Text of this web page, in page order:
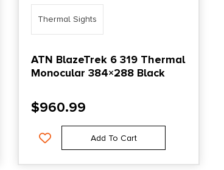
Thermal Sights
ATN BlazeTrek 6 319 Thermal
Monocular 384×288 Black
$960.99
Add To Cart